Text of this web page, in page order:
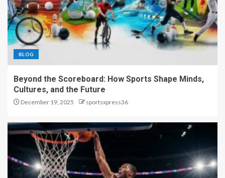
BLOG
Beyond the Scoreboard: How Sports Shape Minds,
Cultures, and the Future
December 19, 2025 sportsxpress36